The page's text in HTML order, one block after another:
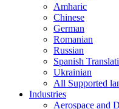
Amharic
Chinese
German
Romanian
Russian
Spanish
Ukrainian
All Supported
Industries
Aerospace and